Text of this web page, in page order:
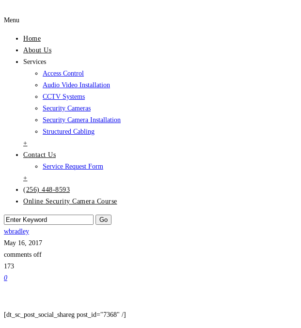
Menu
Home
About Us
Services
Access Control
Audio Video Installation
CCTV Systems
Security Cameras
Security Camera Installation
Structured Cabling
+
Contact Us
Service Request Form
+
(256) 448-8593
Online Security Camera Course
wbradley
May 16, 2017
comments off
173
0
[dt_sc_post_social_shareg post_id="7368" /]